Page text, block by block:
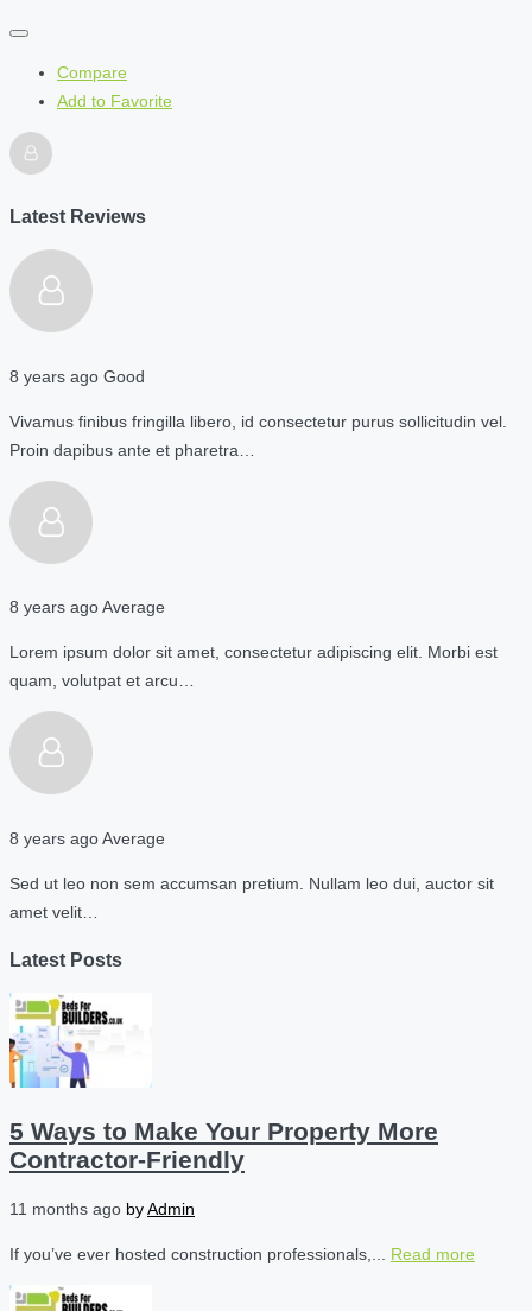
Compare
Add to Favorite
Latest Reviews
8 years ago Good
Vivamus finibus fringilla libero, id consectetur purus sollicitudin vel.
Proin dapibus ante et pharetra…
8 years agoAverage
Lorem ipsum dolor sit amet, consectetur adipiscing elit. Morbi est
quam, volutpat et arcu…
8 years agoAverage
Sed ut leo non sem accumsan pretium. Nullam leo dui, auctor sit
amet velit…
Latest Posts
5 Ways to Make Your Property More
Contractor-Friendly
11 months ago byAdmin
If you’ve ever hosted construction professionals,... Read more